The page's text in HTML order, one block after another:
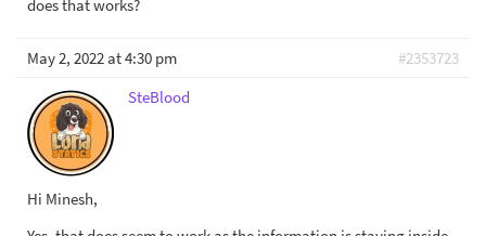
does that works?
May 2, 2022 at 4:30 pm
#2353723
SteBlood
Hi Minesh,